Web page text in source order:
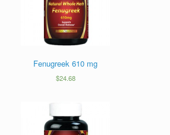
Fenugreek 610 mg
$24.68